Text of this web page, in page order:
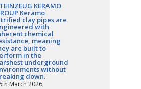
KERAMO
Keramo
clay pipes are
with
chemical
meaning
are built to
in the
underground
without
down.
March 2026